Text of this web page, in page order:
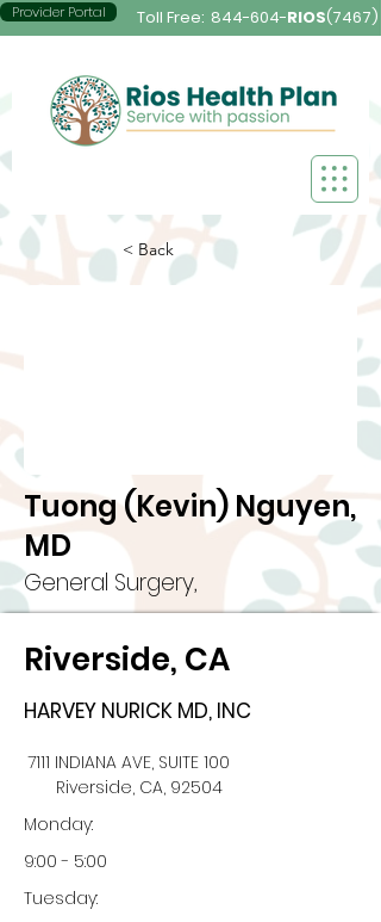
Provider Portal Toll Free: 844-604-RIOS(7467)
< Back
Tuong (Kevin) Nguyen,
MD
General Surgery,
Riverside, CA
HARVEY NURICK MD, INC
7111 INDIANA AVE, SUITE 100
Riverside, CA, 92504
Monday:
9:00 - 5:00
Tuesday: